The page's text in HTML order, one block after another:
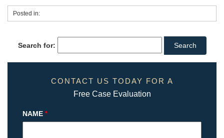
Posted in:
Search for:
CONTACT US TODAY FOR A
Free Case Evaluation
NAME *